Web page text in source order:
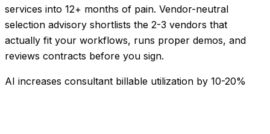
services into 12+ months of pain. Vendor-neutral
selection advisory shortlists the 2-3 vendors that
actually fit your workflows, runs proper demos, and
reviews contracts before you sign.
AI increases consultant billable utilization by 10-20%